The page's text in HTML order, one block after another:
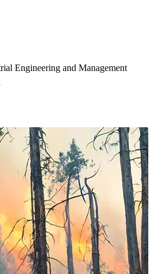
Engineering and Management